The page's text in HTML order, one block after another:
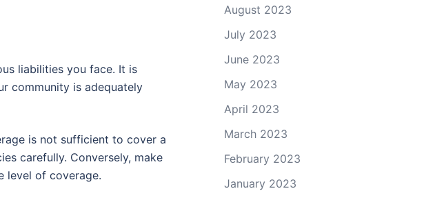
liabilities you face. It is
community is adequately
is not sufficient to cover a
carefully. Conversely, make
level of coverage.
August 2023
July 2023
June 2023
May 2023
April 2023
March 2023
February 2023
January 2023